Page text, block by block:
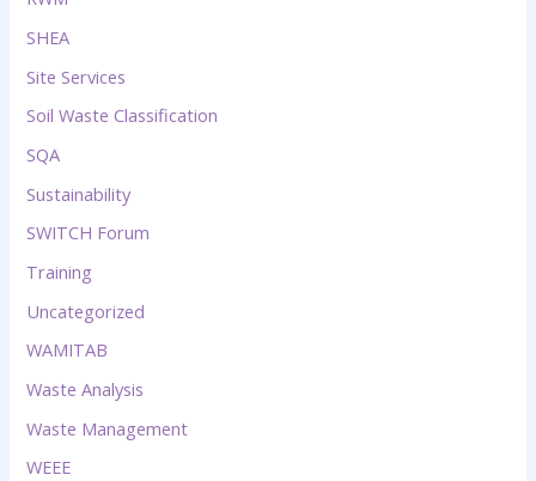
SHEA
Site Services
Soil Waste Classification
SQA
Sustainability
SWITCH Forum
Training
Uncategorized
WAMITAB
Waste Analysis
Waste Management
WEEE